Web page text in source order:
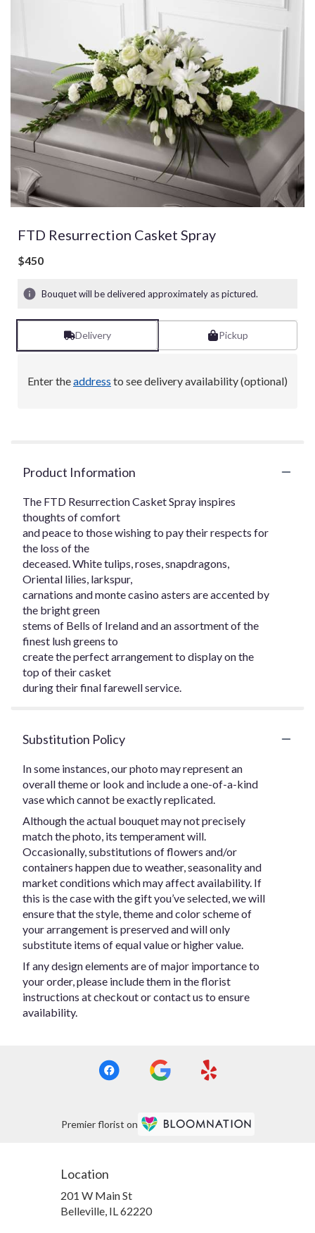
FTD Resurrection Casket Spray
$450
Bouquet will be delivered approximately as pictured.
Delivery Pickup
Enter theaddress to see delivery availability (optional)
Product Information
The FTD Resurrection Casket Spray inspires
thoughts of comfort
and peace to those wishing to pay their respects for
the loss of the
deceased. White tulips, roses, snapdragons,
Oriental lilies, larkspur,
carnations and monte casino asters are accented by
the bright green
stems of Bells of Ireland and an assortment of the
finest lush greens to
create the perfect arrangement to display on the
top of their casket
during their final farewell service.
Substitution Policy
In some instances, our photo may represent an
overall theme or look and include a one-of-a-kind
vase which cannot be exactly replicated.
Although the actual bouquet may not precisely
match the photo, its temperament will.
Occasionally, substitutions of flowers and/or
containers happen due to weather, seasonality and
market conditions which may affect availability. If
this is the case with the gift you’ve selected, we will
ensure that the style, theme and color scheme of
your arrangement is preserved and will only
substitute items of equal value or higher value.
If any design elements are of major importance to
your order, please include them in the florist
instructions at checkout or contact us to ensure
availability.
Premier florist on
Location
201 W Main St
Belleville, IL 62220(link